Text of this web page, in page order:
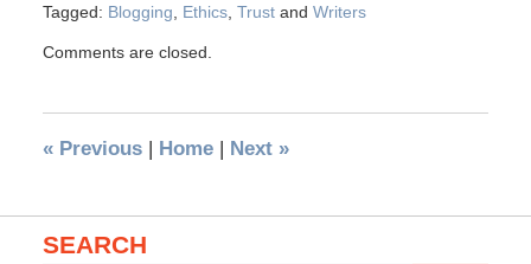
Tagged: Blogging, Ethics, Trustand Writers
Comments are closed.
«Previous | Home | Next »
SEARCH